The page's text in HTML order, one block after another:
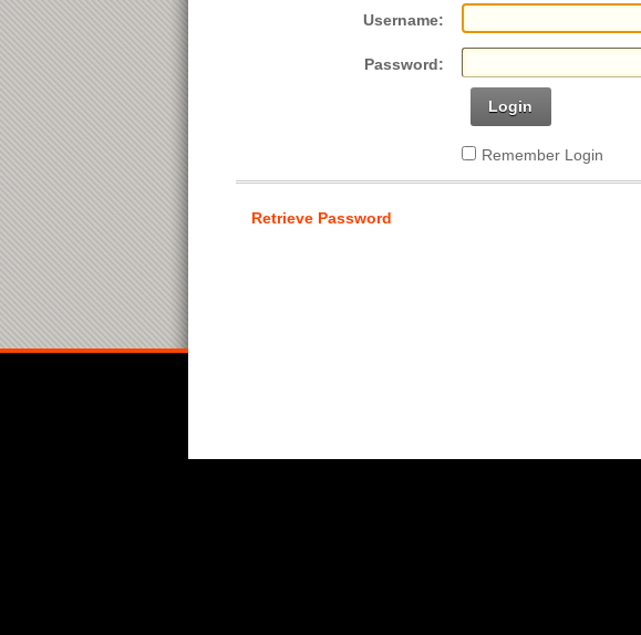
Username:
Password:
Login
Remember Login
Retrieve Password